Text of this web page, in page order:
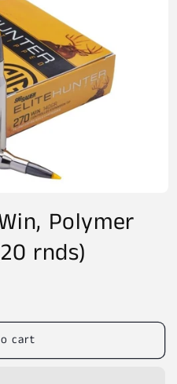
Polymer
rnds)
cart